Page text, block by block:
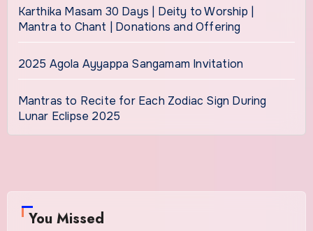
Karthika Masam 30 Days | Deity to Worship |
Mantra to Chant | Donations and Offering
2025 Agola Ayyappa Sangamam Invitation
Mantras to Recite for Each Zodiac Sign During
Lunar Eclipse 2025
You Missed